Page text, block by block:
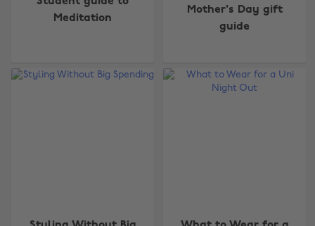
Meditation
Mother's Day gift
guide